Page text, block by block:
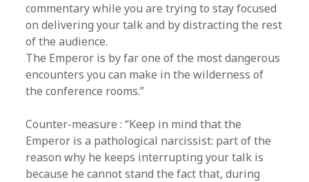
commentary while you are trying to stay focused
on delivering your talk and by distracting the rest
of the audience.
The Emperor is by far one of the most dangerous
encounters you can make in the wilderness of
the conference rooms.”
Counter-measure : “Keep in mind that the
Emperor is a pathological narcissist: part of the
reason why he keeps interrupting your talk is
because he cannot stand the fact that, during